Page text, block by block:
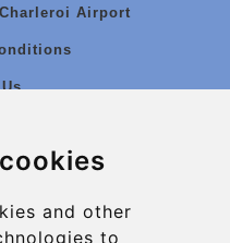
and other
to
Airport